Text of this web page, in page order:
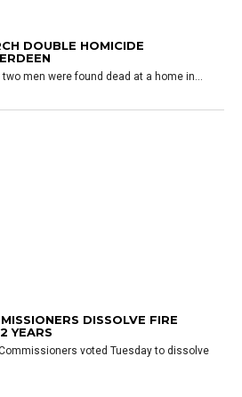
DOUBLE HOMICIDE
men were found dead at a home in...
DISSOLVE FIRE
YEARS
voted Tuesday to dissolve